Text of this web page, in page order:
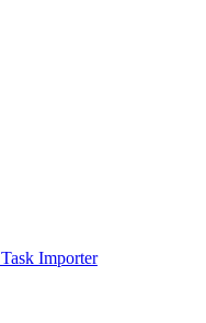
Task Importer